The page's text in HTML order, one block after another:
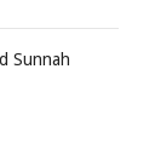
Sunnah